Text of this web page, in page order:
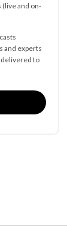
and on-
and experts
delivered to